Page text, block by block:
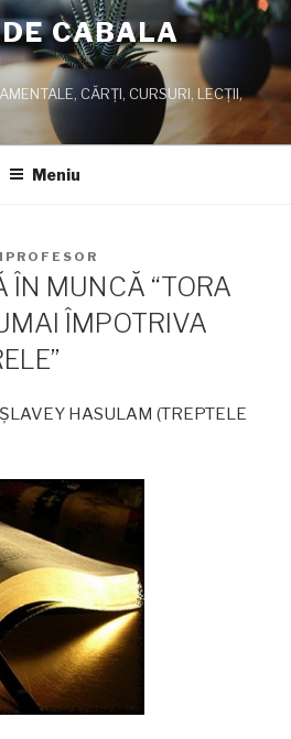
CABALA
CĂRŢI, CURSURI, LECŢII,
Meniu
ÎN MUNCĂ “TORA
ÎMPOTRIVA
HASULAM (TREPTELE